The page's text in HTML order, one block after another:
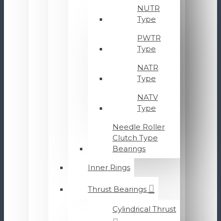
NUTR
Type
PWTR
Type
NATR
Type
NATV
Type
Needle Roller
Clutch Type
Bearings
Inner Rings
Thrust Bearings
Cylindrical Thrust